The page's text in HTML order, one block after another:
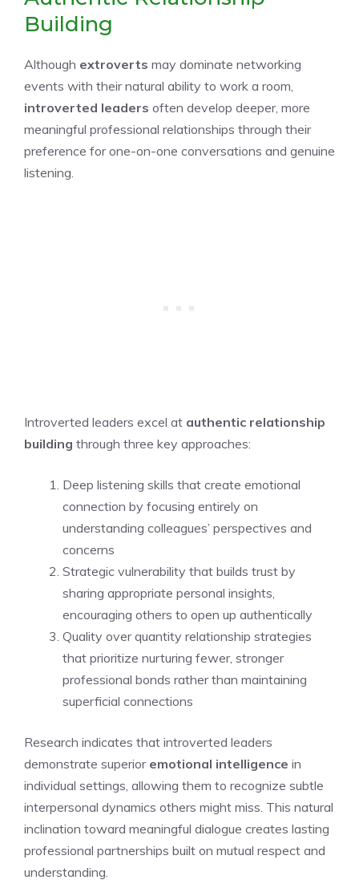
Building
Although extroverts may dominate networking
events with their natural ability to work a room,
introverted leaders often develop deeper, more
meaningful professional relationships through their
preference for one-on-one conversations and genuine
listening.
Introverted leaders excel at authentic relationship
building through three key approaches:
Deep listening skills that create emotional
connection by focusing entirely on
understanding colleagues’ perspectives and
concerns
Strategic vulnerability that builds trust by
sharing appropriate personal insights,
encouraging others to open up authentically
Quality over quantity relationship strategies
that prioritize nurturing fewer, stronger
professional bonds rather than maintaining
superficial connections
Research indicates that introverted leaders
demonstrate superior emotional intelligence in
individual settings, allowing them to recognize subtle
interpersonal dynamics others might miss. This natural
inclination toward meaningful dialogue creates lasting
professional partnerships built on mutual respect and
understanding.